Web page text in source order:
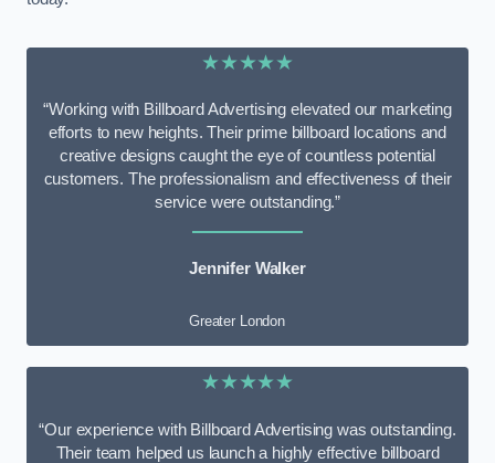
★★★★★
“Working with Billboard Advertising elevated our marketing
efforts to new heights. Their prime billboard locations and
creative designs caught the eye of countless potential
customers. The professionalism and effectiveness of their
service were outstanding.”
Jennifer Walker
Greater London
★★★★★
“Our experience with Billboard Advertising was outstanding.
Their team helped us launch a highly effective billboard